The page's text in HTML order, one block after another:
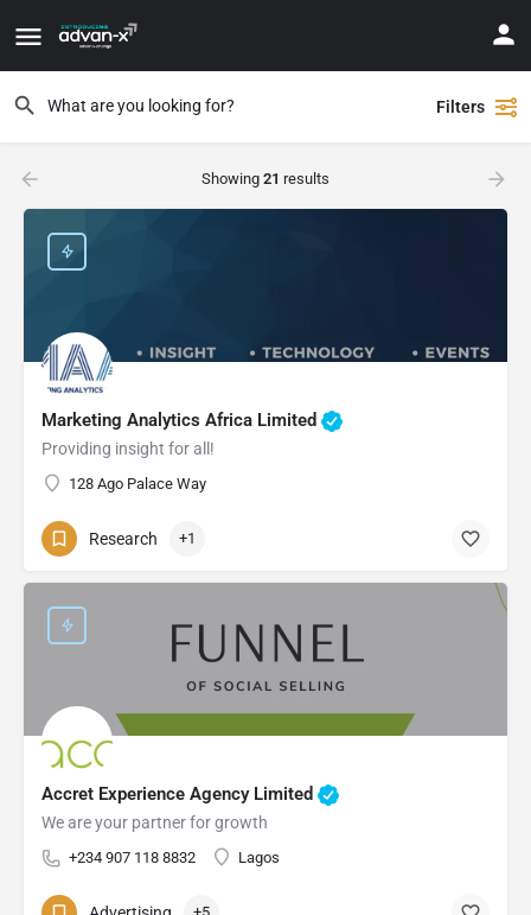
Filters
Showing 21 results
Marketing Analytics Africa Limited
Providing insight for all!
128 Ago Palace Way
Research +1
Accret Experience Agency Limited
We are your partner for growth
+234 907 118 8832 Lagos
+5